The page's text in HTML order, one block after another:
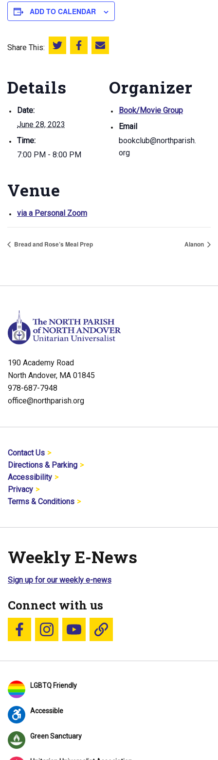
ADD TO CALENDAR
Share This: Share this on Twitter
Share this on Facebook
Email this page
Details
Date:
June 28, 2023
Time:
7:00 PM - 8:00 PM
Organizer
Book/Movie Group
Email
bookclub@northparish.
org
Venue
via a Personal Zoom
Bread and Rose’s Meal Prep Alanon
190 Academy Road
North Andover, MA 01845
978-687-7948
office@northparish.org
Contact Us
Directions & Parking
Accessibility
Privacy
Terms & Conditions
Weekly E-News
Sign up for our weekly e-news
Connect with us
Follow us on Facebook
Follow us on Instagram
YouTubeBlue Sky
LGBTQ Friendly
Accessible
Green Sanctuary